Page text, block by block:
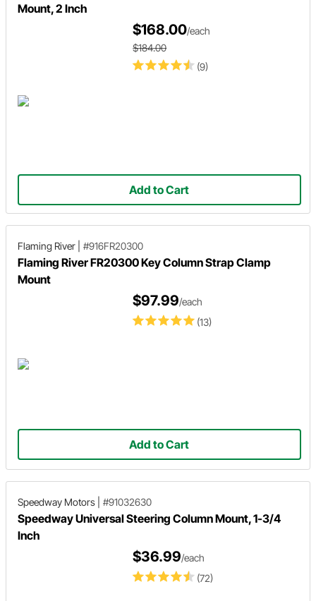
Mount, 2 Inch
(9)
$168.00/each
$184.00
Add to Cart
Flaming River #916FR20300
Flaming River FR20300 Key Column Strap Clamp
Mount
(13)
$97.99/each
Add to Cart
Speedway Motors #91032630
Speedway Universal Steering Column Mount, 1-3/4
Inch
(72)
$36.99/each